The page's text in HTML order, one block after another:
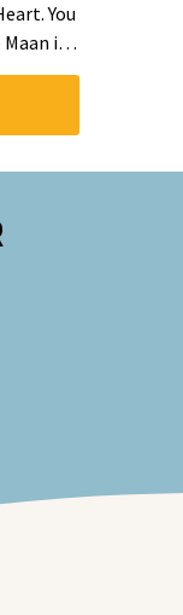
You
in
A
living